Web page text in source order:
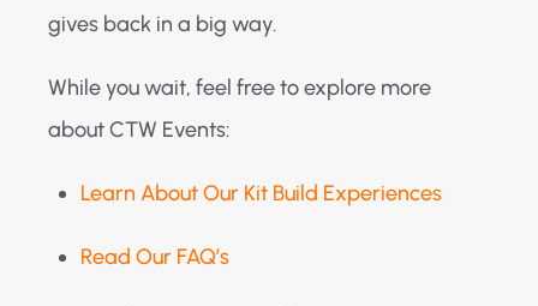
gives back in a big way.
While you wait, feel free to explore more
about CTW Events:
Learn About Our Kit Build Experiences
Read Our FAQ’s